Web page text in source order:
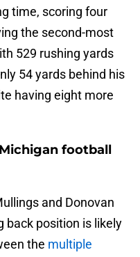
time, scoring four
the second-most
529 rushing yards
54 yards behind his
having eight more
football
and Donovan
back position is likely
the multiple